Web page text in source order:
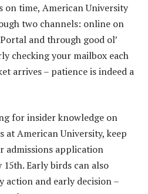
on time, American University
two channels: online on
and through good ol’
checking your mailbox each
arrives – patience is indeed a
for insider knowledge on
at American University, keep
admissions application
Early birds can also
action and early decision –